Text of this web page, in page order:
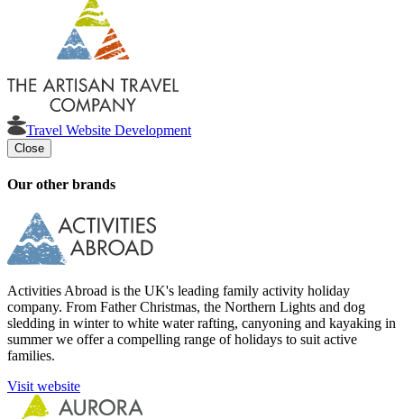
Travel Website Development
Close
Our other brands
Activities Abroad is the UK's leading family activity holiday
company. From Father Christmas, the Northern Lights and dog
sledding in winter to white water rafting, canyoning and kayaking in
summer we offer a compelling range of holidays to suit active
families.
Visit website